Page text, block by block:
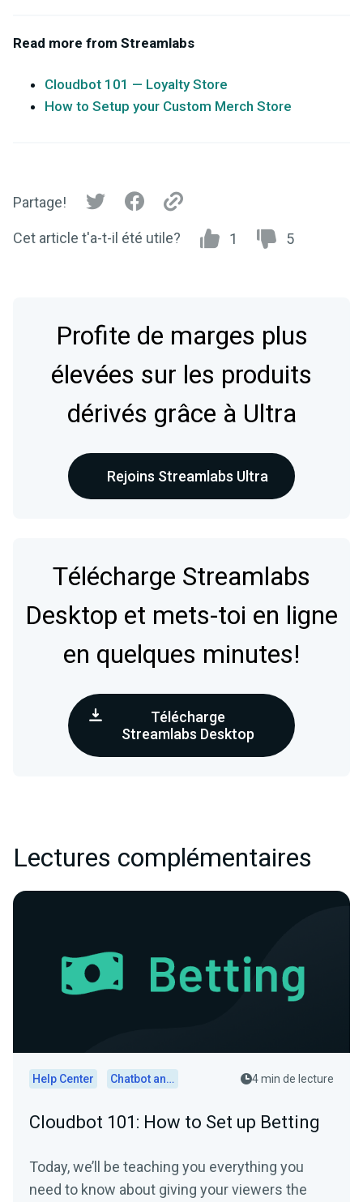
Read more from Streamlabs
Cloudbot 101 — Loyalty Store
How to Setup your Custom Merch Store
Partage!
Cet article t'a-t-il été utile? 1 5
Profite de marges plus
élevées sur les produits
dérivés grâce à Ultra
Rejoins Streamlabs Ultra
Télécharge Streamlabs
Desktop et mets-toi en ligne
en quelques minutes!
Télécharge
Streamlabs Desktop
Lectures complémentaires
Help Center Chatbot and Cloudbot 4 min de lecture
Cloudbot 101: How to Set up Betting
Today, we’ll be teaching you everything you
need to know about giving your viewers the